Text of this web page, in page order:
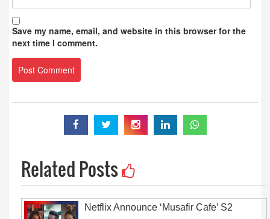
Save my name, email, and website in this browser for the
next time I comment.
Related Posts
Netflix Announce ‘Musafir Cafe’ S2